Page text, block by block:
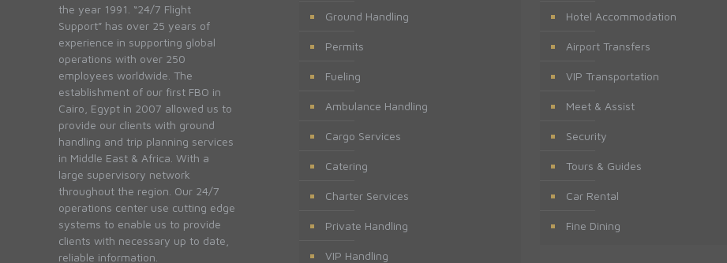
the year 1991. “24/7 Flight
Support” has over 25 years of
experience in supporting global
operations with over 250
employees worldwide. The
establishment of our first FBO in
Cairo, Egypt in 2007 allowed us to
provide our clients with ground
handling and trip planning services
in Middle East & Africa. With a
large supervisory network
throughout the region. Our 24/7
operations center use cutting edge
systems to enable us to provide
clients with necessary up to date,
reliable information.
Ground Handling
Permits
Fueling
Ambulance Handling
Cargo Services
Catering
Charter Services
Private Handling
VIP Handling
Hotel Accommodation
Airport Transfers
VIP Transportation
Meet & Assist
Security
Tours & Guides
Car Rental
Fine Dining